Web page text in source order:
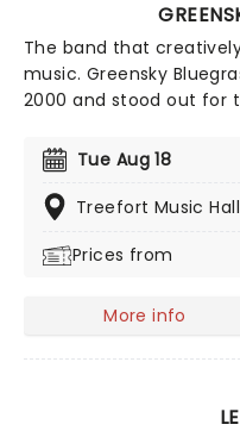
The band that
music. Greensky
2000 and stood out for
influences. The five-
countrywide tour and
Tue Aug 18
Treefort Music Hall
Prices from
More info